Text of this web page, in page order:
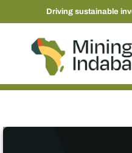
Driving sustainable